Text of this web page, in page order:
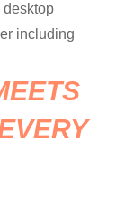
desktop
including